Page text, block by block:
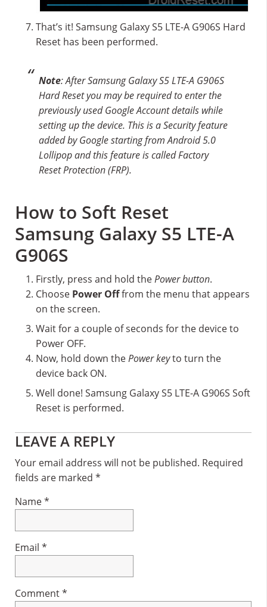
That’s it! Samsung Galaxy S5 LTE-A G906S Hard
Reset has been performed.
Note: After Samsung Galaxy S5 LTE-A G906S
Hard Reset you may be required to enter the
previously used Google Account details while
setting up the device. This is a Security feature
added by Google starting from Android 5.0
Lollipop and this feature is called Factory
Reset Protection (FRP).
How to Soft Reset
Samsung Galaxy S5 LTE-A
G906S
Firstly, press and hold thePower button.
Choose Power Offfrom the menu that appears
on the screen.
Wait for a couple of seconds for the device to
Power OFF.
Now, hold down thePower keyto turn the
device back ON.
Well done! Samsung Galaxy S5 LTE-A G906S Soft
Reset is performed.
Reader
Interactions
LEAVE A REPLY
Your email address will not be published. Required
fields are marked *
Name*
Email *
Comment*